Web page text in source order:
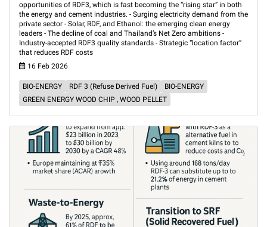
opportunities of RDF3, which is fast becoming the “rising star” in both
the energy and cement industries. - Surging electricity demand from the
private sector - Solar, RDF, and Ethanol: the emerging clean energy
leaders - The decline of coal and Thailand’s Net Zero ambitions -
Industry-accepted RDF3 quality standards - Strategic “location factor”
that reduces RDF costs
16 Feb 2026
BIO-ENERGY RDF 3 (Refuse Derived Fuel)
BIO-ENERGY
GREEN ENERGY WOOD CHIP , WOOD PELLET